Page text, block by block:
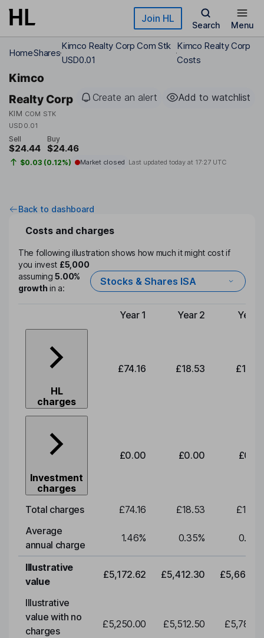
Skip to main content Join HL
Search Menu
HomeShares
Kimco Realty Corp Com Stk
USD0.01
Kimco Realty Corp
Costs
Kimco
Realty Corp
KIM COM STK
USD0.01
Create an alert Add to watchlist
Sell
$24.44
Buy
$24.46
$0.03 (0.12%) Market closed Last updated today at 17:27 UTC
Back to dashboard
Costs and charges
The following illustration shows how much it might cost if
you invest £5,000
assuming5.00%
growthin a:
Stocks & Shares ISA
Type of charge
Year 1 Year 2 Year
HL
charges
£74.16 £18.53
Investment
charges
£0.00 £0.00
Total charges £74.16 £18.53
Average
annual charge
1.46% 0.35% 0.35
Illustrative
value
£5,172.62 £5,412.30
Illustrative
value with no
charges
£5,250.00 £5,512.50